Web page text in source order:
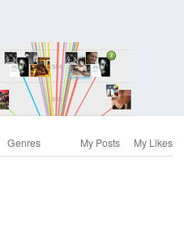
Genres My Posts My Likes